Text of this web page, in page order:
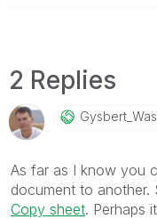
2 Replies
As far as I know you
document to another.
Copy sheet. Perhaps